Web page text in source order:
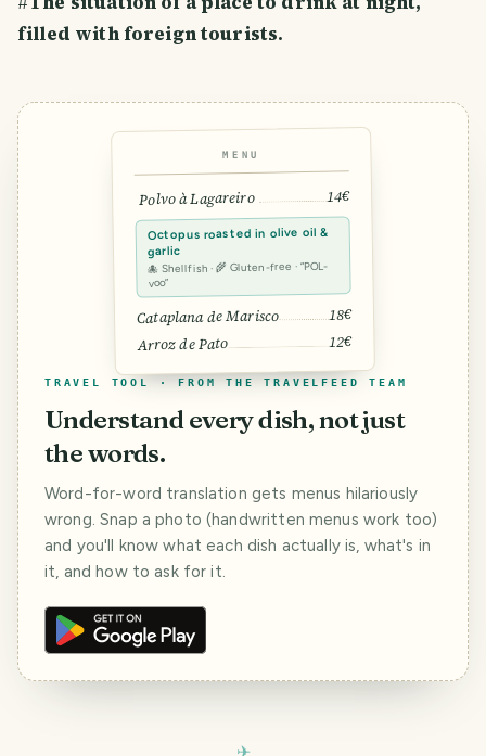
filled with foreign tourists.
MENU
Polvo à Lagareiro 14€
Octopus roasted in olive oil &
garlic
🐙 Shellfish · 🌾 Gluten-free · “POL-
voo”
Cataplana de Marisco 18€
Arroz de Pato 12€
TRAVEL TOOL · FROM THE TRAVELFEED TEAM
Understand every dish, not just
the words.
Word-for-word translation gets menus hilariously
wrong. Snap a photo (handwritten menus work too)
and you'll know what each dish actually is, what's in
it, and how to ask for it.